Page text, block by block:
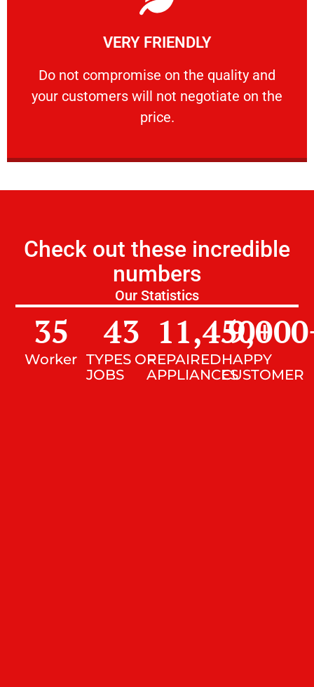
VERY FRIENDLY
​Do not compromise on the quality and
your customers will not negotiate on the
price.
VERY FRIENDLY
​Do not compromise on the quality and your
Learn More
Check out these incredible
numbers
Our Statistics
Worker
35
TYPES OF
JOBS
43
REPAIRED
APPLIANCES
11,450+
HAPPY
CUSTOMER
9,000